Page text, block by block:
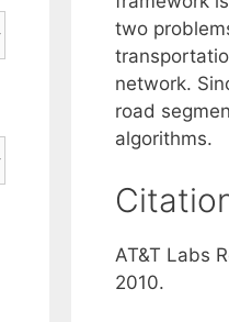
two
network.
road
algorithms.
AT&T Labs
2010.